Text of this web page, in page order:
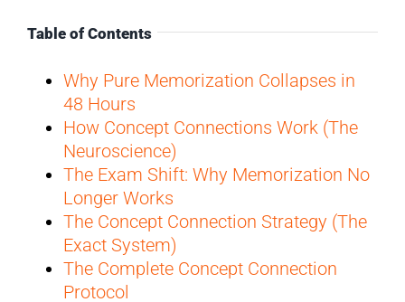
Table of Contents
Why Pure Memorization Collapses in
48 Hours
How Concept Connections Work (The
Neuroscience)
The Exam Shift: Why Memorization No
Longer Works
The Concept Connection Strategy (The
Exact System)
The Complete Concept Connection
Protocol